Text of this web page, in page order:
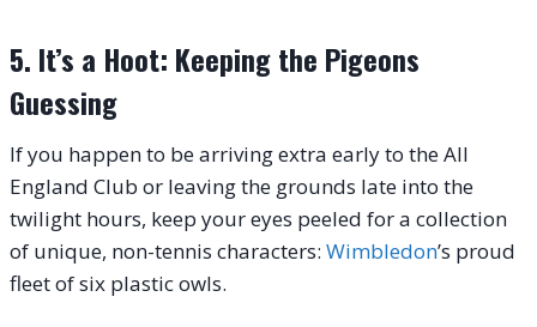
5. It’s a Hoot: Keeping the Pigeons
Guessing
If you happen to be arriving extra early to the All
England Club or leaving the grounds late into the
twilight hours, keep your eyes peeled for a collection
of unique, non-tennis characters: Wimbledon’s proud
fleet of six plastic owls.